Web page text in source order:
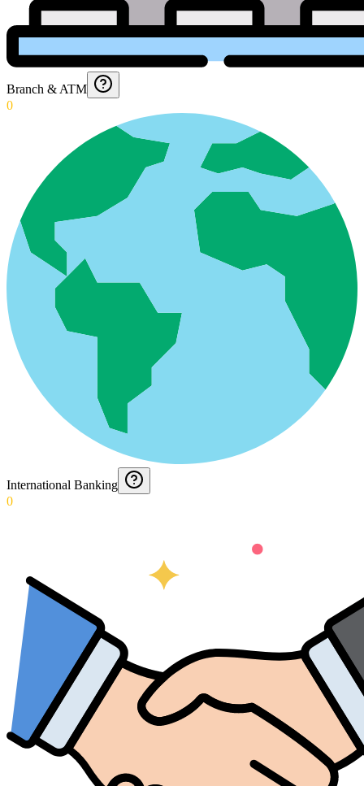
Branch & ATM
0
International Banking
0